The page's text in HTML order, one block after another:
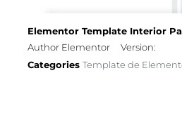
Elementor Template Interior
Author Elementor
Version:
Categories Template de